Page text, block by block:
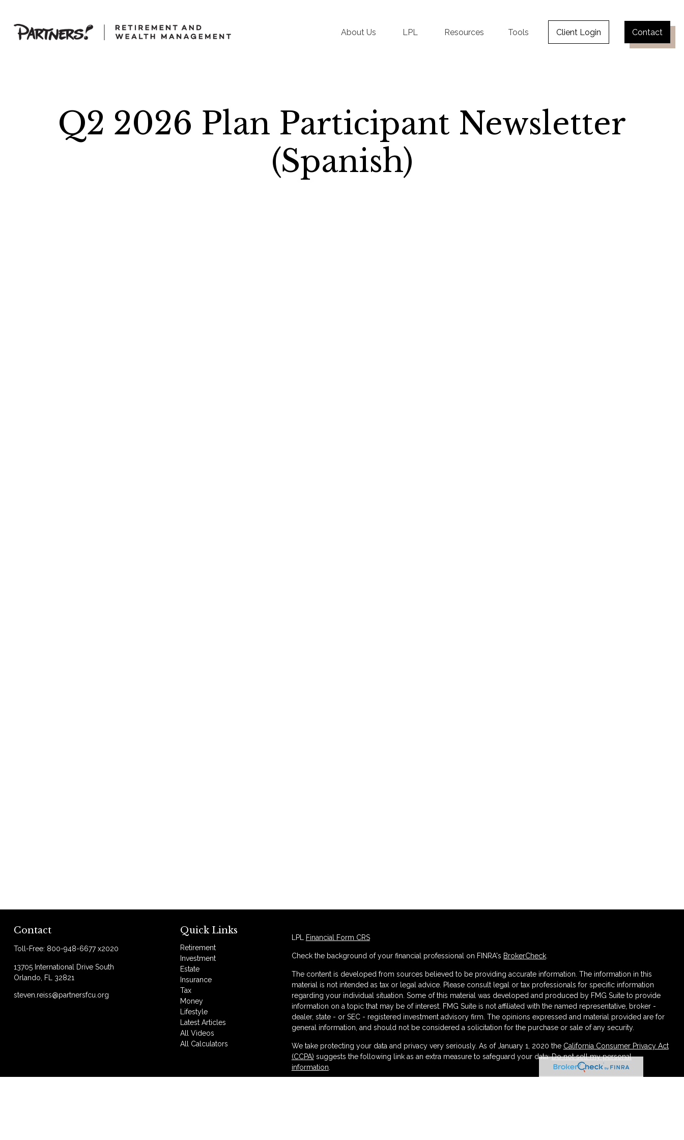
About Us LPL Resources Tools Client Login Contact
Q2 2026 Plan Participant Newsletter
(Spanish)
Contact
Toll-Free: 800-948-6677 x2020
13705 International Drive South
Orlando, FL 32821
steven.reiss@partnersfcu.org
Quick Links
Retirement
Investment
Estate
Insurance
Tax
Money
Lifestyle
Latest Articles
All Videos
All Calculators
LPL Financial Form CRS
Check the background of your financial professional on FINRA's BrokerCheck.
The content is developed from sources believed to be providing accurate information. The information in this
material is not intended as tax or legal advice. Please consult legal or tax professionals for specific information
regarding your individual situation. Some of this material was developed and produced by FMG Suite to provide
information on a topic that may be of interest. FMG Suite is not affiliated with the named representative, broker -
dealer, state - or SEC - registered investment advisory firm. The opinions expressed and material provided are for
general information, and should not be considered a solicitation for the purchase or sale of any security.
We take protecting your data and privacy very seriously. As of January 1, 2020 the California Consumer Privacy Act
(CCPA) suggests the following link as an extra measure to safeguard your data:Do not sell my personal
information.